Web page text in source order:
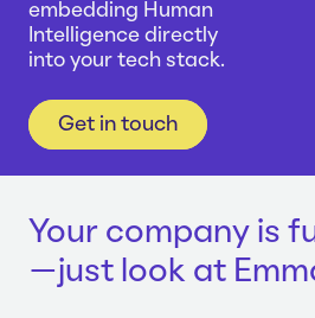
embedding Human
Intelligence directly
into your tech stack.
Get in touch
Your company is
—just look at